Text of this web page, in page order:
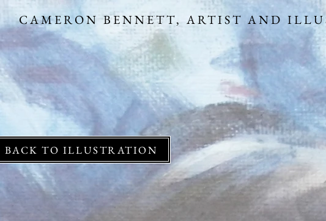
CAMERON BENNETT,
BACK TO ILLUSTRATION